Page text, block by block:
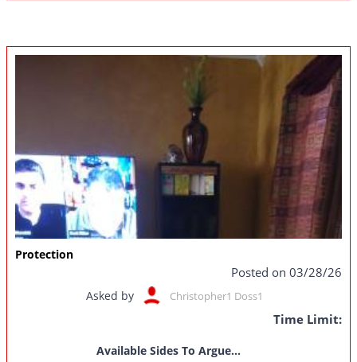
Protection
Posted on 03/28/26
Asked by Christopher1 Doss1
Time Limit:
Available Sides To Argue...